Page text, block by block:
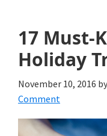
a
lifestyle
blog
devoted
17 Must-
Holiday
November 10, 2016 by
Comment